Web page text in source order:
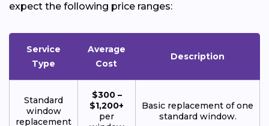
expect the following price ranges:
Service
Type
Average
Cost
Description
Standard
window
replacement
$300 –
$1,200+
per
Basic replacement of one
standard window.